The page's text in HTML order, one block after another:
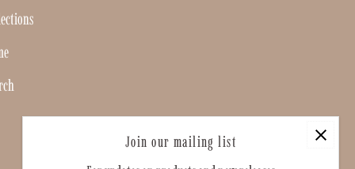
Join our mailing list